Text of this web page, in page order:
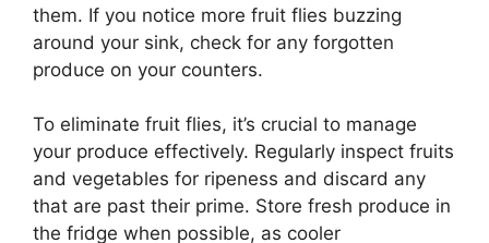
them. If you notice more fruit flies buzzing
around your sink, check for any forgotten
produce on your counters.
To eliminate fruit flies, it’s crucial to manage
your produce effectively. Regularly inspect fruits
and vegetables for ripeness and discard any
that are past their prime. Store fresh produce in
the fridge when possible, as cooler